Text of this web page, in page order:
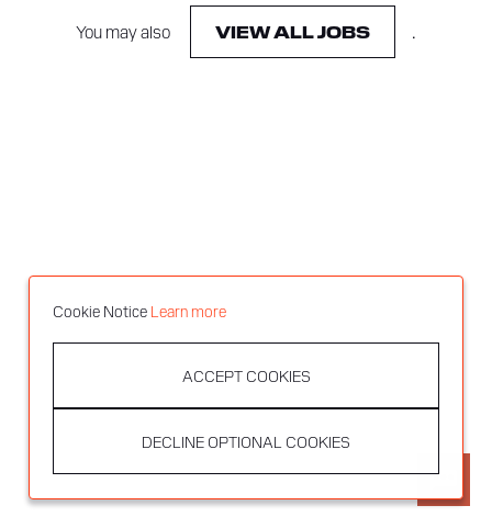
You may also VIEW ALL JOBS .
Cookie Notice Learn more
ACCEPT COOKIES
DECLINE OPTIONAL COOKIES